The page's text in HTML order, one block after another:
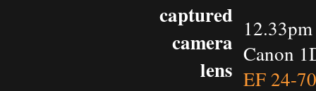
captured
camera
lens
Canon
EF 24-